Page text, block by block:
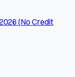
(No Credit